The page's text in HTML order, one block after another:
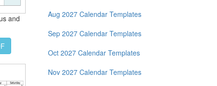
and
Aug 2027 Calendar Templates
Sep 2027 Calendar Templates
Oct 2027 Calendar Templates
Nov 2027 Calendar Templates